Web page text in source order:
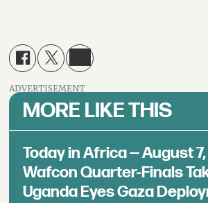
ADVERTISEMENT
MORE LIKE THIS
Today in Africa — August
Wafcon Quarter-Finals
Uganda Eyes Gaza